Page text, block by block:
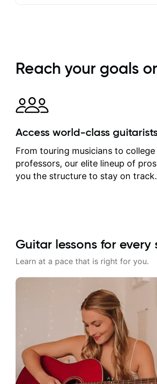
immediately available to view after
each one - I therefore don't need to
separately for me to file/print and I
can message Matt with questions in
between lessons and get a prompt
response. Plus, everything remains
on my account with til.co, so I can
revisit and review lessons at any
time.
Reach your goals
Access world-class
From touring musicians to college
professors, our elite lineup of
you the structure to stay on track.
Guitar lessons for every
Learn at a pace that is right for you.